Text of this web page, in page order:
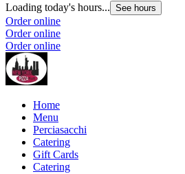
Loading today's hours... See hours
Order online
Order online
Order online
Home
Menu
Perciasacchi
Catering
Gift Cards
Catering